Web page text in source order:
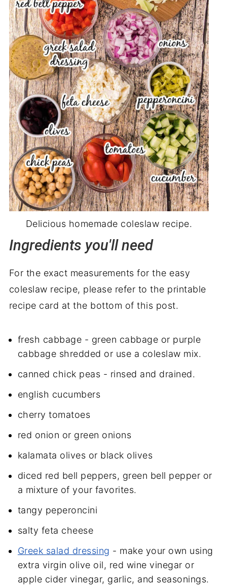
Delicious homemade coleslaw recipe.
Ingredients you'll need
For the exact measurements for the easy
coleslaw recipe, please refer to the printable
recipe card at the bottom of this post.
fresh cabbage - green cabbage or purple
cabbage shredded or use a coleslaw mix.
canned chick peas - rinsed and drained.
english cucumbers
cherry tomatoes
red onion or green onions
kalamata olives or black olives
diced red bell peppers, green bell pepper or
a mixture of your favorites.
tangy peperoncini
salty feta cheese
Greek salad dressing - make your own using
extra virgin olive oil, red wine vinegar or
apple cider vinegar, garlic, and seasonings.